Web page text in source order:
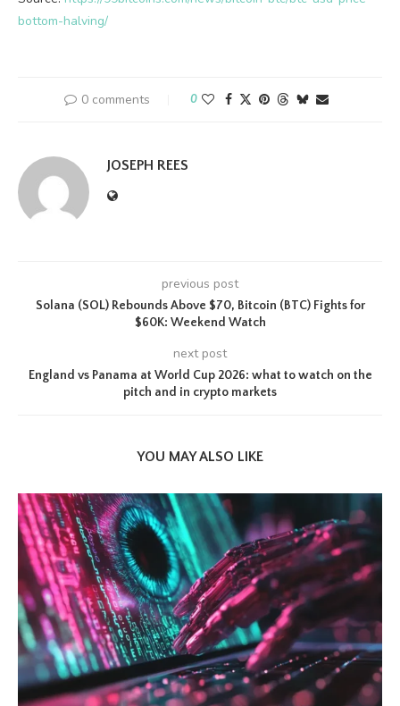
bottom-halving/
0 comments 0
JOSEPH REES
previous post
Solana (SOL) Rebounds Above $70, Bitcoin (BTC) Fights for
$60K: Weekend Watch
next post
England vs Panama at World Cup 2026: what to watch on the
pitch and in crypto markets
YOU MAY ALSO LIKE